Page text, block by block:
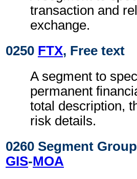
transaction and
exchange.
0250 FTX, Free text
A segment to
permanent
total description,
risk details.
0260 Segment
GIS-MOA